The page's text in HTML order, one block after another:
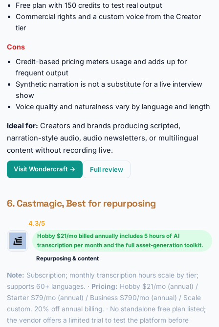
Free plan with 150 credits to test real output
Commercial rights and a custom voice from the Creator
tier
Cons
Credit-based pricing meters usage and adds up for
frequent output
Synthetic narration is not a substitute for a live interview
show
Voice quality and naturalness vary by language and length
Ideal for: Creators and brands producing scripted,
narration-style audio, audio newsletters, or multilingual
content without recording live.
Visit Wondercraft → Full review
6. Castmagic, Best for repurposing
4.3/5
Hobby $21/mo billed annually includes 5 hours of AI
transcription per month and the full asset-generation toolkit.
Repurposing & content
Note: Subscription; monthly transcription hours scale by tier;
supports 60+ languages. · Pricing: Hobby $21/mo (annual) /
Starter $79/mo (annual) / Business $790/mo (annual) / Scale
custom. 20% off annual billing. · No standalone free plan listed;
the vendor offers a limited trial to test the platform before